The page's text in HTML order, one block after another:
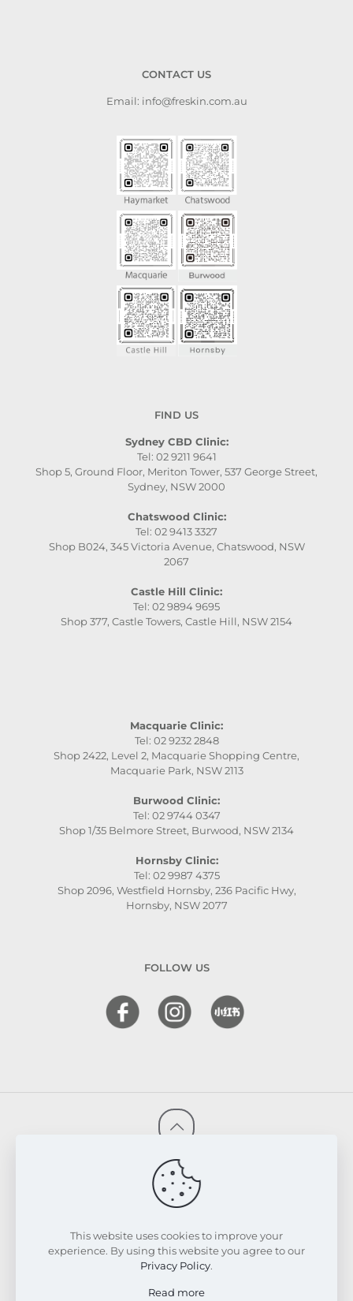
CONTACT US
Email: info@freskin.com.au
FIND US
Sydney CBD Clinic:
Tel: 02 9211 9641
Shop 5, Ground Floor, Meriton Tower, 537 George Street,
Sydney, NSW 2000
Chatswood Clinic:
Tel: 02 9413 3327
Shop B024, 345 Victoria Avenue, Chatswood, NSW
2067
Castle Hill Clinic:
Tel: 02 9894 9695
Shop 377, Castle Towers, Castle Hill, NSW 2154
Macquarie Clinic:
Tel: 02 9232 2848
Shop 2422, Level 2, Macquarie Shopping Centre,
Macquarie Park, NSW 2113
Burwood Clinic:
Tel: 02 9744 0347
Shop 1/35 Belmore Street, Burwood, NSW 2134
Hornsby Clinic:
Tel: 02 9987 4375
Shop 2096, Westfield Hornsby, 236 Pacific Hwy,
Hornsby, NSW 2077
FOLLOW US
© 2026 FRESKIN Beauty Clinic. All Rights Reserved.
Website & SEO Powered by
TERMS & CONDITIONS
This website uses cookies to improve your
experience. By using this website you agree to our
Privacy Policy.
Read more